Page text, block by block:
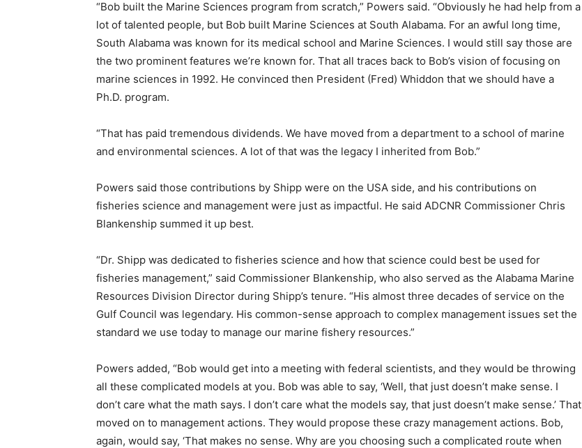
“Bob built the Marine Sciences program from scratch,” Powers said. “Obviously he had help from a
lot of talented people, but Bob built Marine Sciences at South Alabama. For an awful long time,
South Alabama was known for its medical school and Marine Sciences. I would still say those are
the two prominent features we’re known for. That all traces back to Bob’s vision of focusing on
marine sciences in 1992. He convinced then President (Fred) Whiddon that we should have a
Ph.D. program.
“That has paid tremendous dividends. We have moved from a department to a school of marine
and environmental sciences. A lot of that was the legacy I inherited from Bob.”
Powers said those contributions by Shipp were on the USA side, and his contributions on
fisheries science and management were just as impactful. He said ADCNR Commissioner Chris
Blankenship summed it up best.
“Dr. Shipp was dedicated to fisheries science and how that science could best be used for
fisheries management,” said Commissioner Blankenship, who also served as the Alabama Marine
Resources Division Director during Shipp’s tenure. “His almost three decades of service on the
Gulf Council was legendary. His common-sense approach to complex management issues set the
standard we use today to manage our marine fishery resources.”
Powers added, “Bob would get into a meeting with federal scientists, and they would be throwing
all these complicated models at you. Bob was able to say, ‘Well, that just doesn’t make sense. I
don’t care what the math says. I don’t care what the models say, that just doesn’t make sense.’ That
moved on to management actions. They would propose these crazy management actions. Bob,
again, would say, ‘That makes no sense. Why are you choosing such a complicated route when